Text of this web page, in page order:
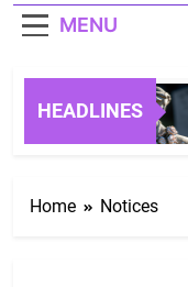
MENU
HEADLINES
Home Notices